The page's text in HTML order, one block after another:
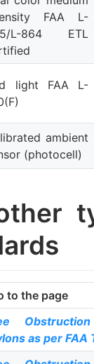
FAA L-
L-864 ETL
light FAA L-
ambient
(photocell)
to the page
as per FAA